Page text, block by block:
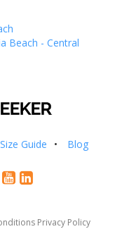
Beach - Central
Guide Blog
Privacy Policy